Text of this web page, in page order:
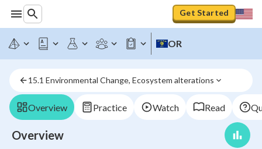
Get Started
OR
15.1 Environmental Change, Ecosystem alterations
Overview Practice Watch Read
Overview